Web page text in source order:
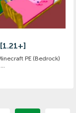
PE (Bedrock)